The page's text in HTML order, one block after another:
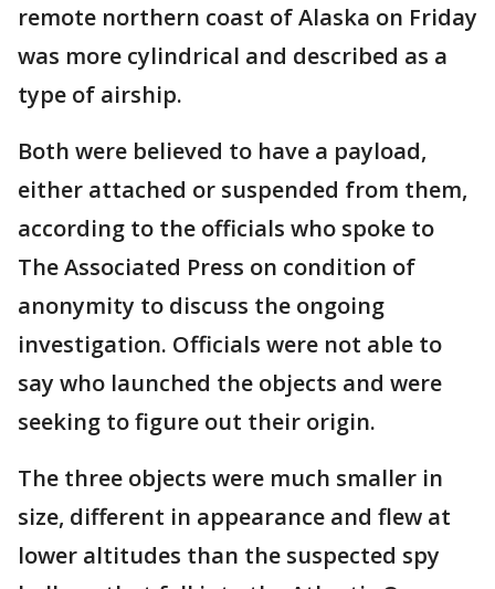
remote northern coast of Alaska on Friday
was more cylindrical and described as a
type of airship.
Both were believed to have a payload,
either attached or suspended from them,
according to the officials who spoke to
The Associated Press on condition of
anonymity to discuss the ongoing
investigation. Officials were not able to
say who launched the objects and were
seeking to figure out their origin.
The three objects were much smaller in
size, different in appearance and flew at
lower altitudes than the suspected spy